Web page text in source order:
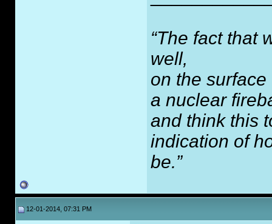
“The fact that
well,
on the
a nuclear
and think this
indication of
be.”
12-01-2014, 07:31 PM